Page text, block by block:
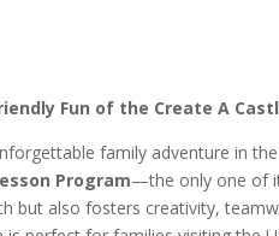
Fun of the Create A
family adventure in
Program—the only one of
but also fosters creativity,